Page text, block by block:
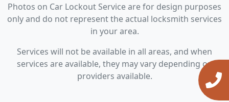
Photos on Car Lockout Service are for design purposes
only and do not represent the actual locksmith services
in your area.
Services will not be available in all areas, and when
services are available, they may vary depending on
providers available.